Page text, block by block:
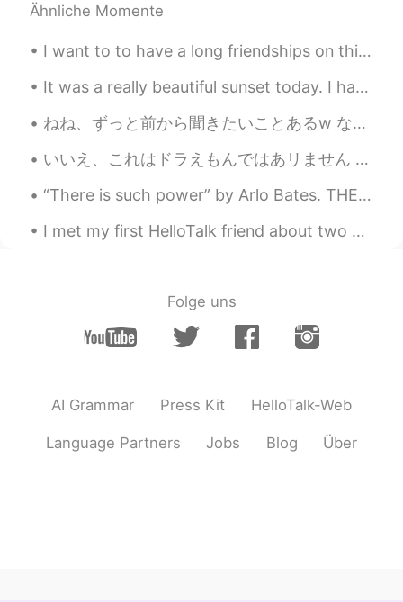
Ähnliche Momente
I want to to have a long friendships on this app. It seems like everybody talks for like a day or...
It was a really beautiful sunset today. I hate the weather in Beijing this year though haha. Al...
ねね、ずっと前から聞きたいことあるw なんで日本人の男は外で一人でどっかで待ってる時よくゴルフのスイングとかベースボールのスイングする？ただのくせ？それ何歳から始まる？違う国でもそのスポーツは流...
いいえ、これはドラえもんではあリません (www) No, This is not Doraemon (haha) 私は月曜日の昼ごはんです It's my lunch on Monday ...
“There is such power” by Arlo Bates. THERE is such power even in smallest things To bring the...
I met my first HelloTalk friend about two years ago. We met first in the US and then again in Kor...
Folge uns
AI Grammar Press Kit HelloTalk-Web
Language Partners Jobs Blog Über